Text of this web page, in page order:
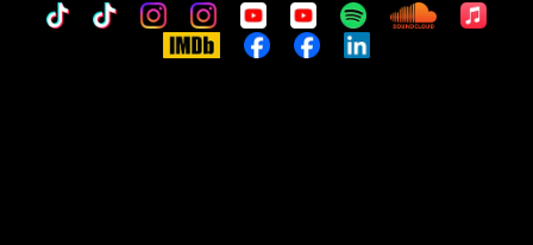
TikTokCustomCustomCustomCustomCustomCustomCustomApple
IMDb CustomCustomCustom